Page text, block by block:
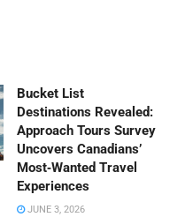
Bucket List
Destinations Revealed:
Approach Tours Survey
Uncovers Canadians’
Most‑Wanted Travel
Experiences
JUNE 3, 2026